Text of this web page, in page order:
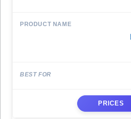
PRICES